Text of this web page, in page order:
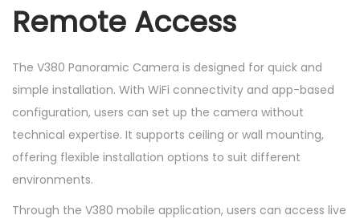
Remote Access
The V380 Panoramic Camera is designed for quick and
simple installation. With WiFi connectivity and app-based
configuration, users can set up the camera without
technical expertise. It supports ceiling or wall mounting,
offering flexible installation options to suit different
environments.
Through the V380 mobile application, users can access live